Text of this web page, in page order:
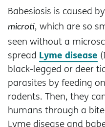
Babesiosis is caused
microti, which are so
seen without a
spread Lyme disease
black-legged or deer
parasites by feeding
rodents. Then, they
humans through a
Lyme disease and